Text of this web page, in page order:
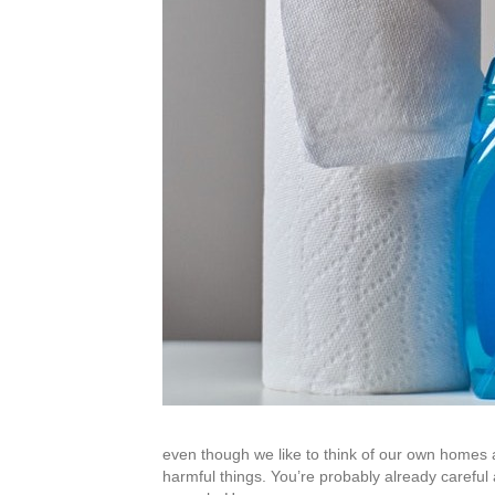
even though we like to think of our own
harmful things. You’re probably already